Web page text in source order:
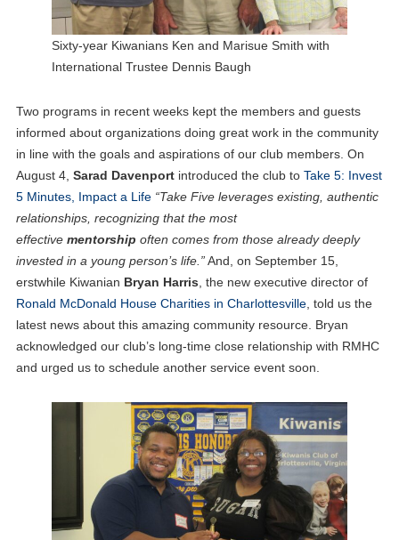
Sixty-year Kiwanians Ken and Marisue Smith with
International Trustee Dennis Baugh
Two programs in recent weeks kept the members and guests
informed about organizations doing great work in the community
in line with the goals and aspirations of our club members. On
August 4, Sarad Davenport introduced the club to Take 5: Invest
5 Minutes, Impact a Life “Take Five leverages existing, authentic
relationships, recognizing that the most
effective mentorship often comes from those already deeply
invested in a young person’s life.”And, on September 15,
erstwhile Kiwanian Bryan Harris, the new executive director of
Ronald McDonald House Charities in Charlottesville, told us the
latest news about this amazing community resource. Bryan
acknowledged our club’s long-time close relationship with RMHC
and urged us to schedule another service event soon.